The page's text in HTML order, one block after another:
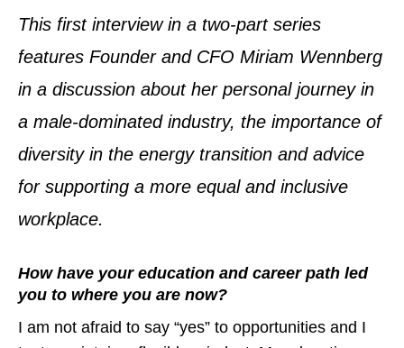
This first interview in a two-part series
features Founder and CFO Miriam Wennberg
in a discussion about her personal journey in
a male-dominated industry, the importance of
diversity in the energy transition and advice
for supporting a more equal and inclusive
workplace.
How have your education and career path led
you to where you are now?
I am not afraid to say “yes” to opportunities and I